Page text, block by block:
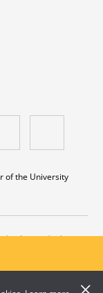
of the University
does not imply or
Reserved.